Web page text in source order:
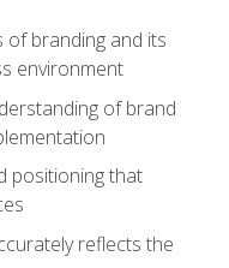
branding and its
environment
of brand
positioning that
reflects the